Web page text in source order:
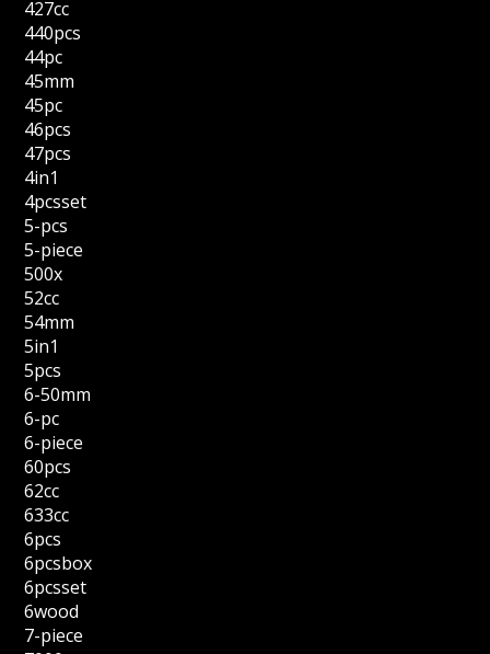
427cc
440pcs
44pc
45mm
45pc
46pcs
47pcs
4in1
4pcsset
5-pcs
5-piece
500x
52cc
54mm
5in1
5pcs
6-50mm
6-pc
6-piece
60pcs
62cc
633cc
6pcs
6pcsbox
6pcsset
6wood
7-piece